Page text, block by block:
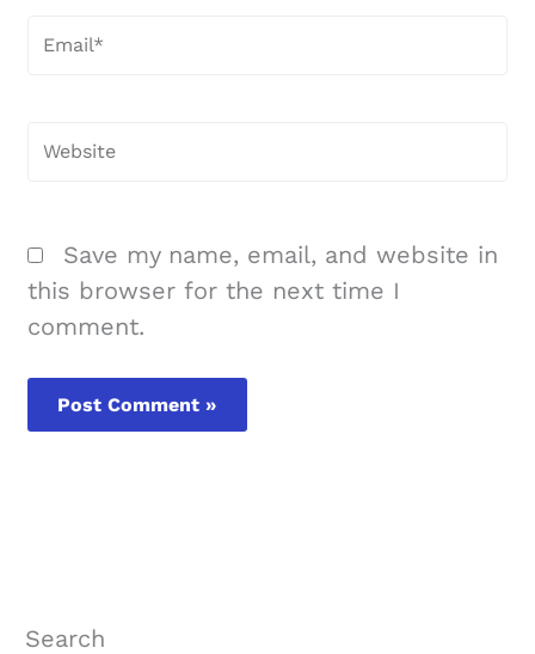
Email*
Website
Save my name, email, and website in
this browser for the next time I
comment.
Search